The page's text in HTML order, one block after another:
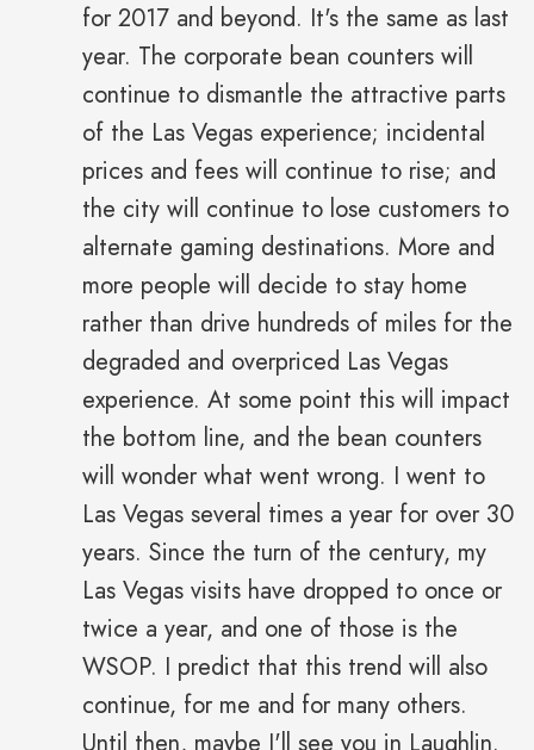
for 2017 and beyond. It's the same as last
year. The corporate bean counters will
continue to dismantle the attractive parts
of the Las Vegas experience; incidental
prices and fees will continue to rise; and
the city will continue to lose customers to
alternate gaming destinations. More and
more people will decide to stay home
rather than drive hundreds of miles for the
degraded and overpriced Las Vegas
experience. At some point this will impact
the bottom line, and the bean counters
will wonder what went wrong. I went to
Las Vegas several times a year for over 30
years. Since the turn of the century, my
Las Vegas visits have dropped to once or
twice a year, and one of those is the
WSOP. I predict that this trend will also
continue, for me and for many others.